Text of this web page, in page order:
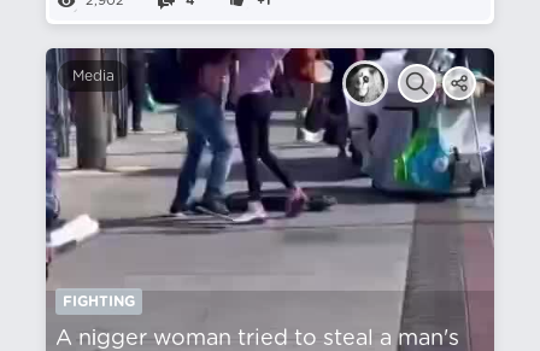
Media
FIGHTING
A nіgger woman tried to steal a man's